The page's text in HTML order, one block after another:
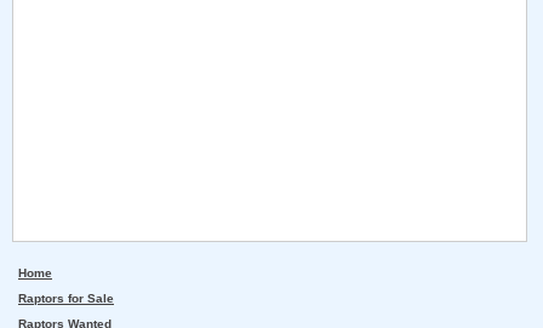
Home
Raptors for Sale
Raptors Wanted